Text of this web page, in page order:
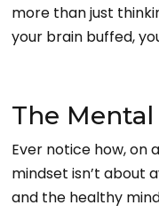
more than just
your brain buffed,
The
Ever notice how, on
mindset isn’t about
and the healthy